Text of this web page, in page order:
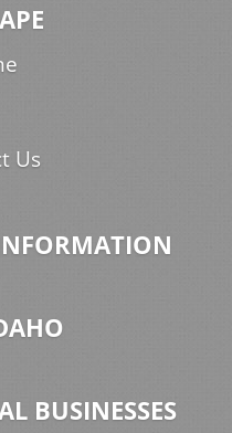
Us
BUSINESSES